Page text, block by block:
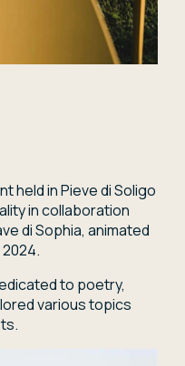
held in Pieve di Soligo
in collaboration
di Sophia, animated
to poetry,
various topics